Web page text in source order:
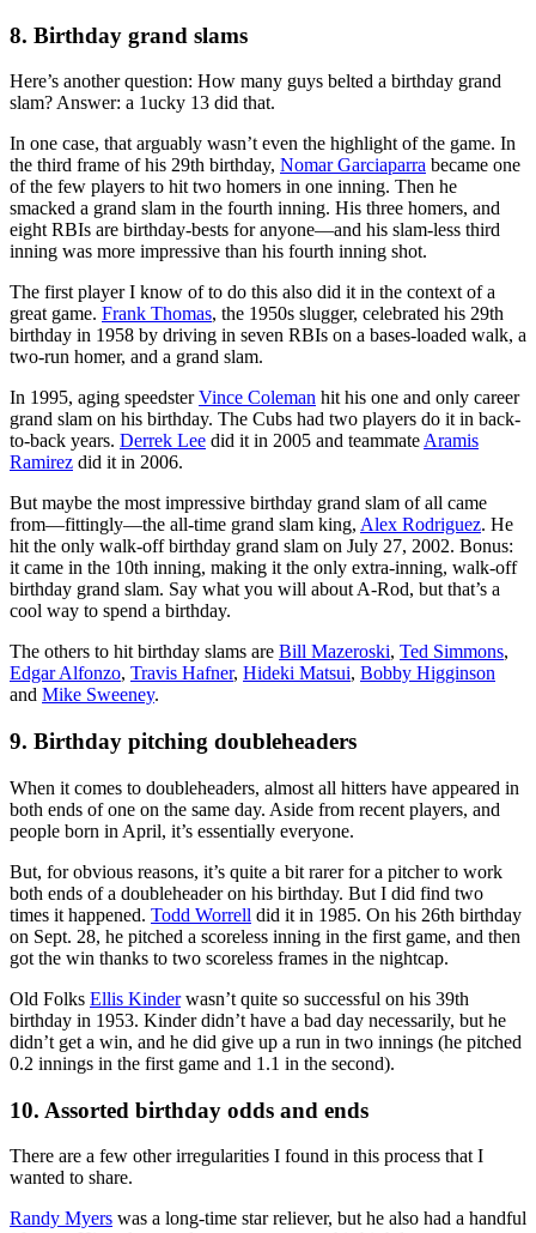
8. Birthday grand slams
Here’s another question: How many guys belted a birthday grand
slam? Answer: a 1ucky 13 did that.
In one case, that arguably wasn’t even the highlight of the game. In
the third frame of his 29th birthday, Nomar Garciaparra became one
of the few players to hit two homers in one inning. Then he
smacked a grand slam in the fourth inning. His three homers, and
eight RBIs are birthday-bests for anyone—and his slam-less third
inning was more impressive than his fourth inning shot.
The first player I know of to do this also did it in the context of a
great game. Frank Thomas, the 1950s slugger, celebrated his 29th
birthday in 1958 by driving in seven RBIs on a bases-loaded walk, a
two-run homer, and a grand slam.
In 1995, aging speedsterVince Coleman hit his one and only career
grand slam on his birthday. The Cubs had two players do it in back-
to-back years. Derrek Lee did it in 2005 and teammateAramis
Ramirez did it in 2006.
But maybe the most impressive birthday grand slam of all came
from—fittingly—the all-time grand slam king, Alex Rodriguez. He
hit the only walk-off birthday grand slam on July 27, 2002. Bonus:
it came in the 10th inning, making it the only extra-inning, walk-off
birthday grand slam. Say what you will about A-Rod, but that’s a
cool way to spend a birthday.
The others to hit birthday slams are Bill Mazeroski, Ted Simmons,
Edgar Alfonzo, Travis Hafner, Hideki Matsui, Bobby Higginson
and Mike Sweeney.
9. Birthday pitching doubleheaders
When it comes to doubleheaders, almost all hitters have appeared in
both ends of one on the same day. Aside from recent players, and
people born in April, it’s essentially everyone.
But, for obvious reasons, it’s quite a bit rarer for a pitcher to work
both ends of a doubleheader on his birthday. But I did find two
times it happened. Todd Worrell did it in 1985. On his 26th birthday
on Sept. 28, he pitched a scoreless inning in the first game, and then
got the win thanks to two scoreless frames in the nightcap.
Old Folks Ellis Kinderwasn’t quite so successful on his 39th
birthday in 1953. Kinder didn’t have a bad day necessarily, but he
didn’t get a win, and he did give up a run in two innings (he pitched
0.2 innings in the first game and 1.1 in the second).
10. Assorted birthday odds and ends
There are a few other irregularities I found in this process that I
wanted to share.
Randy Myers was a long-time star reliever, but he also had a handful